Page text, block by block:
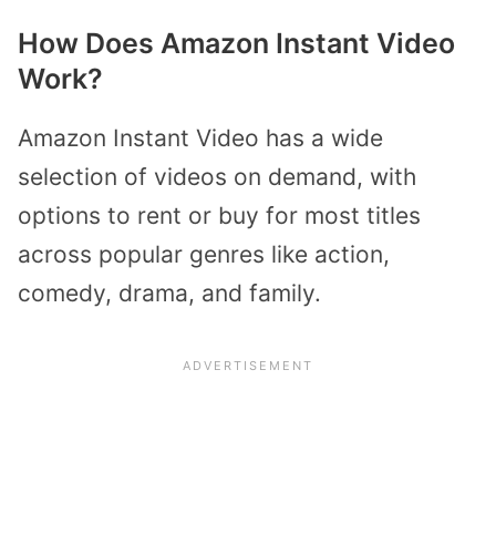
How Does Amazon Instant Video
Work?
Amazon Instant Video has a wide
selection of videos on demand, with
options to rent or buy for most titles
across popular genres like action,
comedy, drama, and family.